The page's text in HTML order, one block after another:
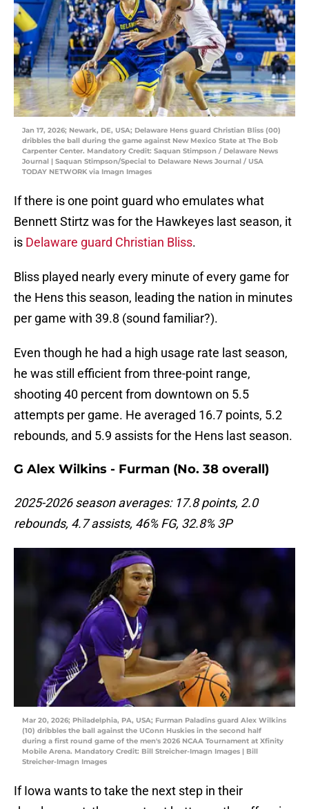
Jan 17, 2026; Newark, DE, USA; Delaware Hens guard Christian Bliss (00)
dribbles the ball during the game against New Mexico State at The Bob
Carpenter Center. Mandatory Credit: Saquan Stimpson / Delaware News
Journal | Saquan Stimpson/Special to Delaware News Journal / USA
TODAY NETWORK via Imagn Images
If there is one point guard who emulates what
Bennett Stirtz was for the Hawkeyes last season, it
is Delaware guard Christian Bliss.
Bliss played nearly every minute of every game for
the Hens this season, leading the nation in minutes
per game with 39.8 (sound familiar?).
Even though he had a high usage rate last season,
he was still efficient from three-point range,
shooting 40 percent from downtown on 5.5
attempts per game. He averaged 16.7 points, 5.2
rebounds, and 5.9 assists for the Hens last season.
G Alex Wilkins - Furman (No. 38 overall)
2025-2026 season averages: 17.8 points, 2.0
rebounds, 4.7 assists, 46% FG, 32.8% 3P
Mar 20, 2026; Philadelphia, PA, USA; Furman Paladins guard Alex Wilkins
(10) dribbles the ball against the UConn Huskies in the second half
during a first round game of the men's 2026 NCAA Tournament at Xfinity
Mobile Arena. Mandatory Credit: Bill Streicher-Imagn Images | Bill
Streicher-Imagn Images
If Iowa wants to take the next step in their